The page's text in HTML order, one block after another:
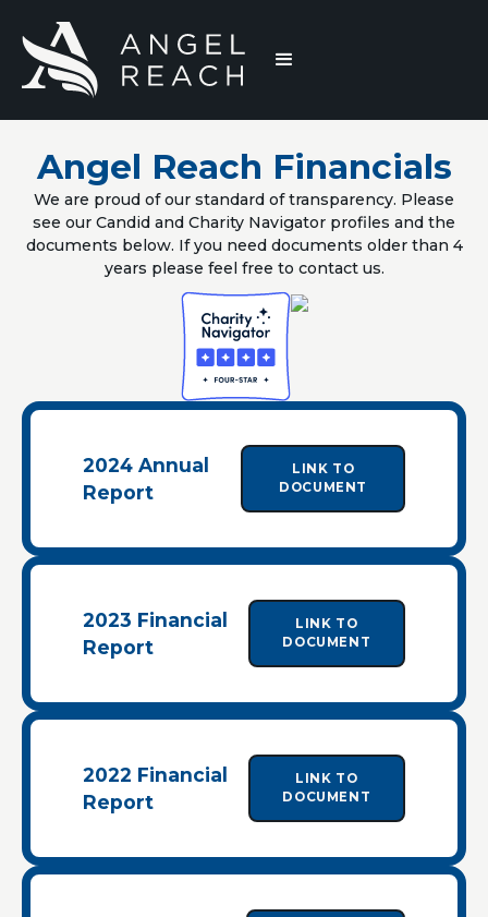
Angel Reach Financials
We are proud of our standard of transparency. Please
see our Candid and Charity Navigator profiles and the
documents below. If you need documents older than 4
years please feel free to contact us.
2024 Annual
Report
LINK TO
DOCUMENT
2023 Financial
Report
LINK TO
DOCUMENT
2022 Financial
Report
LINK TO
DOCUMENT